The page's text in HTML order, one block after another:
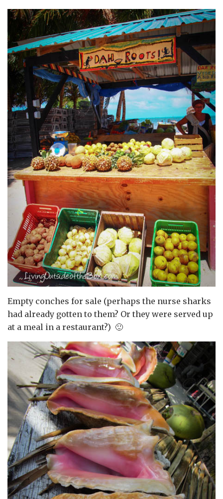
Empty conches for sale (perhaps the nurse sharks
had already gotten to them? Or they were served up
at a meal in a restaurant?) 🙂